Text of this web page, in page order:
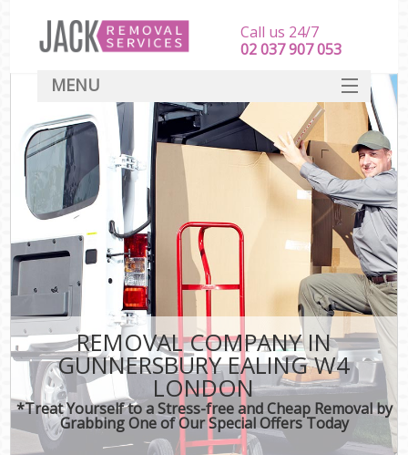
REMOVAL COMPANY IN
GUNNERSBURY EALING W4
LONDON
*Treat Yourself to a Stress-free and Cheap Removal by
Grabbing One of Our Special Offers Today
Call us 24/7
‎‎‎02 037 907 053
MENU
SERVICES
HOME
DEALS
FAQ
CONTACT